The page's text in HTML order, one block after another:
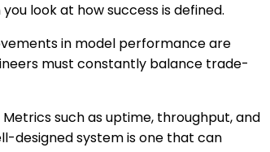
look at how success is defined.
in model performance are
must constantly balance trade-
such as uptime, throughput, and
designed system is one that can